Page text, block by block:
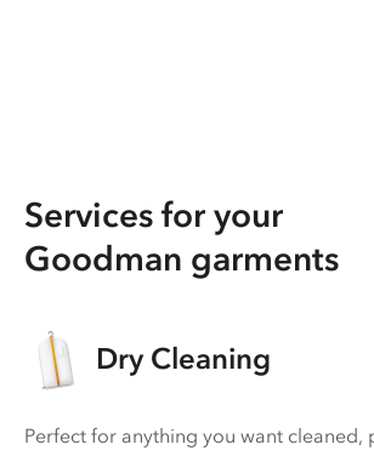
Services for your
Goodman garments
Dry Cleaning
Perfect for anything you want cleaned,